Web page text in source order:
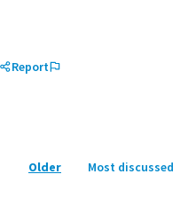
Report
Older Most discussed